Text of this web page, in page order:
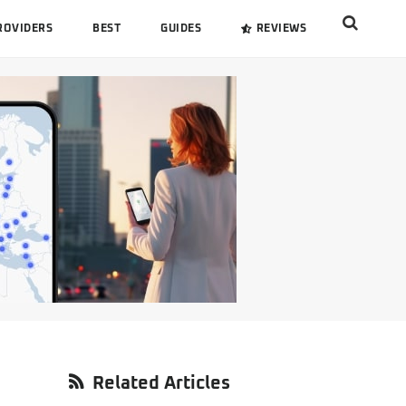
Search
BEST GUIDES REVIEWS
Primary
Related Articles